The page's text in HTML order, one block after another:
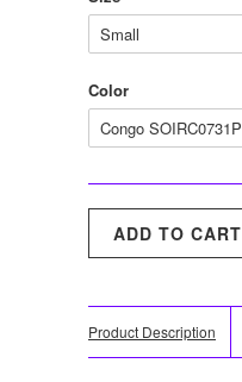
Color
Product Description